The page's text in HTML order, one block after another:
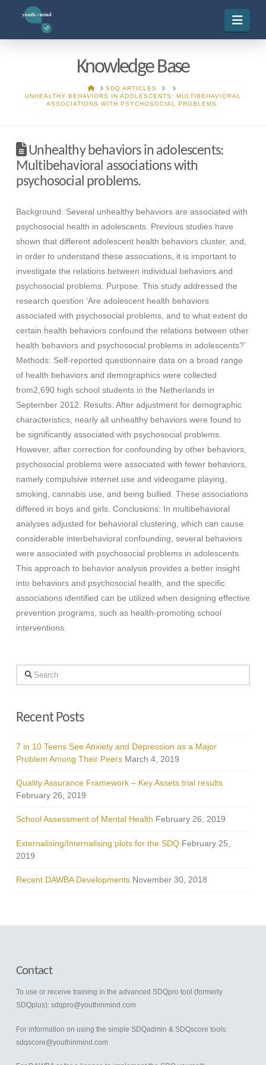
Knowledge Base
HOMESDQ ARTICLES
UNHEALTHY BEHAVIORS IN ADOLESCENTS: MULTIBEHAVIORAL
ASSOCIATIONS WITH PSYCHOSOCIAL PROBLEMS.
Unhealthy behaviors in adolescents:
Multibehavioral associations with
psychosocial problems.
Background: Several unhealthy behaviors are associated with
psychosocial health in adolescents. Previous studies have
shown that different adolescent health behaviors cluster, and,
in order to understand these associations, it is important to
investigate the relations between individual behaviors and
psychosocial problems. Purpose: This study addressed the
research question ‘Are adolescent health behaviors
associated with psychosocial problems, and to what extent do
certain health behaviors confound the relations between other
health behaviors and psychosocial problems in adolescents?’
Methods: Self-reported questionnaire data on a broad range
of health behaviors and demographics were collected
from2,690 high school students in the Netherlands in
September 2012. Results: After adjustment for demographic
characteristics, nearly all unhealthy behaviors were found to
be significantly associated with psychosocial problems.
However, after correction for confounding by other behaviors,
psychosocial problems were associated with fewer behaviors,
namely compulsive internet use and videogame playing,
smoking, cannabis use, and being bullied. These associations
differed in boys and girls. Conclusions: In multibehavioral
analyses adjusted for behavioral clustering, which can cause
considerable interbehavioral confounding, several behaviors
were associated with psychosocial problems in adolescents.
This approach to behavior analysis provides a better insight
into behaviors and psychosocial health, and the specific
associations identified can be utilized when designing effective
prevention programs, such as health-promoting school
interventions.
Search
Recent Posts
7 in 10 Teens See Anxiety and Depression as a Major
Problem Among Their Peers March 4, 2019
Quality Assurance Framework – Key Assets trial results
February 26, 2019
School Assessment of Mental Health February 26, 2019
Externalising/Internalising plots for the SDQ February 25,
2019
Recent DAWBA Developments November 30, 2018
Contact
To use or receive training in the advanced SDQpro tool (formerly
SDQplus): sdqpro@youthinmind.com
For information on using the simple SDQadmin & SDQscore tools:
sdqscore@youthinmind.com